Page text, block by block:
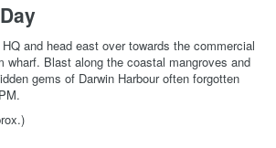
and head east over towards the commercial
wharf. Blast along the coastal mangroves and
gems of Darwin Harbour often forgotten